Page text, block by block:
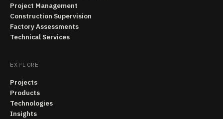
Project Management
Construction Supervision
Factory Assessments
Technical Services
EXPLORE
Projects
Products
Technologies
Insights